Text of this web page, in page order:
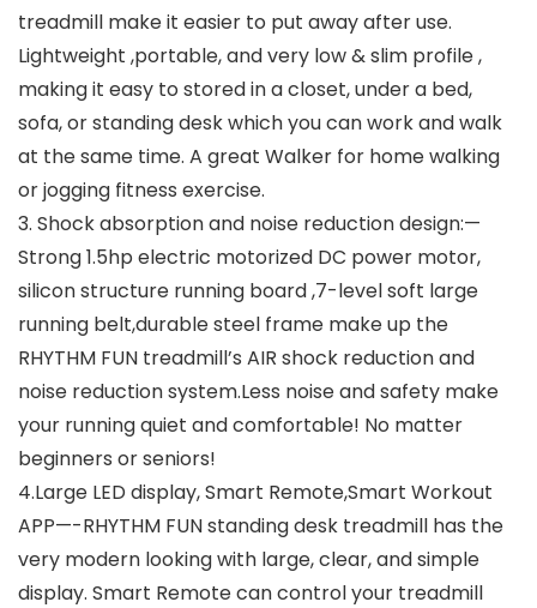
treadmill make it easier to put away after use.
Lightweight ,portable, and very low & slim profile ,
making it easy to stored in a closet, under a bed,
sofa, or standing desk which you can work and walk
at the same time. A great Walker for home walking
or jogging fitness exercise.
3. Shock absorption and noise reduction design:—
Strong 1.5hp electric motorized DC power motor,
silicon structure running board ,7-level soft large
running belt,durable steel frame make up the
RHYTHM FUN treadmill’s AIR shock reduction and
noise reduction system.Less noise and safety make
your running quiet and comfortable! No matter
beginners or seniors!
4.Large LED display, Smart Remote,Smart Workout
APP—-RHYTHM FUN standing desk treadmill has the
very modern looking with large, clear, and simple
display. Smart Remote can control your treadmill